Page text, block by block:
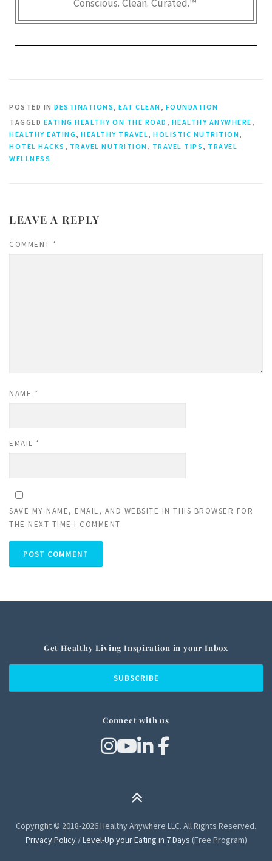
Conscious. Clean. Curated.™
POSTED IN DESTINATIONS EAT CLEAN
FOUNDATION
TAGGED EATING HEALTHY ON THE ROAD HEALTHY ANYWHERE
HEALTHY EATING HEALTHY TRAVEL HOLISTIC NUTRITION
HOTEL HACKS
TRAVEL NUTRITION TRAVEL TIPS
TRAVEL
WELLNESS
LEAVE A REPLY
COMMENT *
NAME *
EMAIL *
SAVE MY NAME, EMAIL, AND WEBSITE IN THIS BROWSER FOR
THE NEXT TIME I COMMENT.
Get Healthy Living Inspiration in your Inbox
Connect with us
Copyright © 2018-2026 Healthy Anywhere LLC. All Rights Reserved.
Privacy Policy/Level-Up your Eating in 7 Days (Free Program)